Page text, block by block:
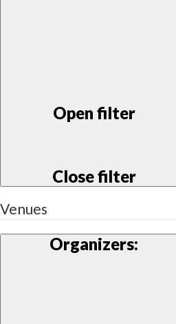
Open filter
Close filter
Venues
Organizers: